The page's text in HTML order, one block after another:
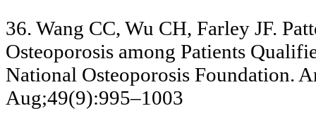
36. Wang CC, Wu CH, Farley JF.
Osteoporosis among Patients
National Osteoporosis Foundation.
Aug;49(9):995–1003